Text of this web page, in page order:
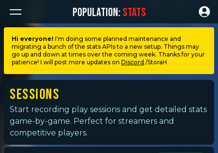
POPULATION: STATS
Dashboard
My stats
My lists
Leagues
Hi everyone! I'm doing some planned maintenance and
migrating a bunch of the stats APIs to a new setup. Things may
go up and down at times over the coming week. Thanks for your
patience! I will post more updates on Discord /StoraH
Sessions
Start recording play sessions and get detailed stats
game-by-game. Perfect for streamers and
competitive players.